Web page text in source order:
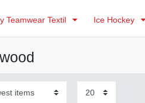
Teamwear Textil Ice Hockey